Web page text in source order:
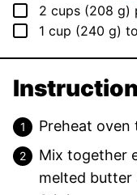
▢
2 cups (208 g)
▢
1 cup (240 g)
Preheat oven
Mix together
melted butter